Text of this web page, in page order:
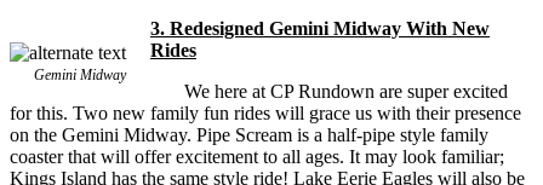
Gemini Midway
3. Redesigned Gemini Midway With New
Rides
We here at CP Rundown are super excited
for this. Two new family fun rides will grace us with their presence
on the Gemini Midway. Pipe Scream is a half-pipe style family
coaster that will offer excitement to all ages. It may look familiar;
Kings Island has the same style ride! Lake Eerie Eagles will also be